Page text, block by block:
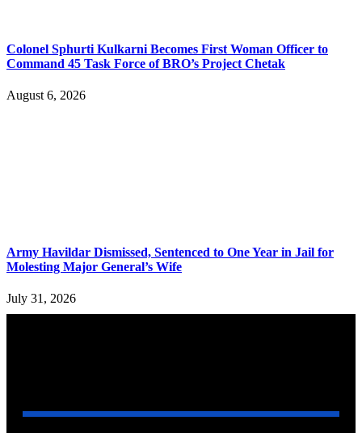
Colonel Sphurti Kulkarni Becomes First Woman Officer to
Command 45 Task Force of BRO’s Project Chetak
August 6, 2026
Army Havildar Dismissed, Sentenced to One Year in Jail for
Molesting Major General’s Wife
July 31, 2026